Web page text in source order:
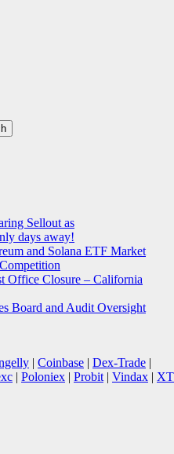
Sellout as
days away!
and Solana ETF Market
Office Closure – California
Board and Audit Oversight
| Coinbase | Dex-Trade |
| Poloniex | Probit | Vindax | XT